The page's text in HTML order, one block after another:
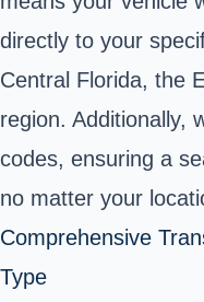
directly to your
Central Florida, the
region. Additionally,
codes, ensuring a
no matter your
Comprehensive
Type